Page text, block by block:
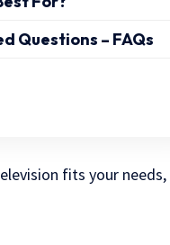
Questions – FAQs
fits your